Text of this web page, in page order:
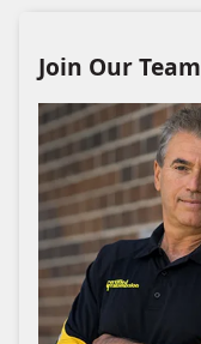
Join Our Team